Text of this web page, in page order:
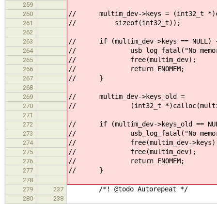
259
260
// multim_dev->keys = (int32_t
261 // sizeof(int32_t));
262
263
// if (multim_dev->keys == NULL)
264 // usb_log_fatal("No
265 // free(multim_dev);
266 // return ENOMEM;
267 // }
268
269
// multim_dev->keys_old =
270 // (int32_t
271
272
// if (multim_dev->keys_old ==
273 // usb_log_fatal("No
274 // free(multim_dev-
275 // free(multim_dev);
276 // return ENOMEM;
277 // }
278
279
237 /*! @todo Autorepeat */
280
238